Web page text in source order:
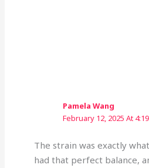
Pamela Wang
February 12, 2025 At
The strain was exactly
had that perfect balance,